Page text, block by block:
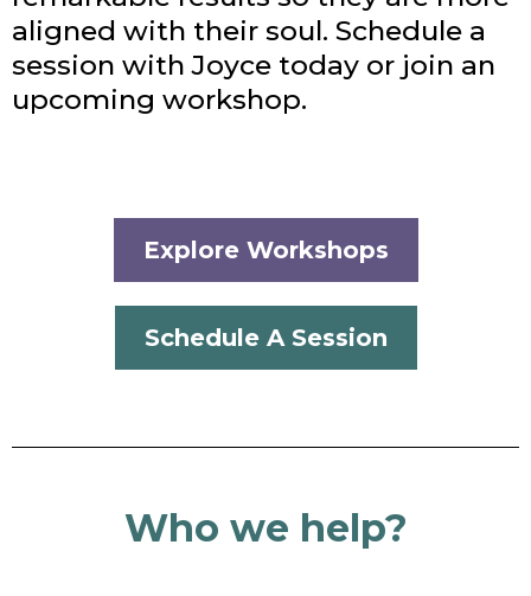
aligned with their soul. Schedule a
session with Joyce today or join an
upcoming workshop.
Explore Workshops
Schedule A Session
Who we help?